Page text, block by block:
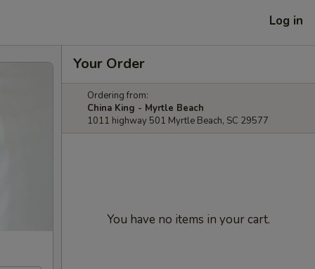
Log in
Your Order
Ordering from:
China King - Myrtle Beach
1011 highway 501 Myrtle Beach, SC 29577
You have no items in your cart.